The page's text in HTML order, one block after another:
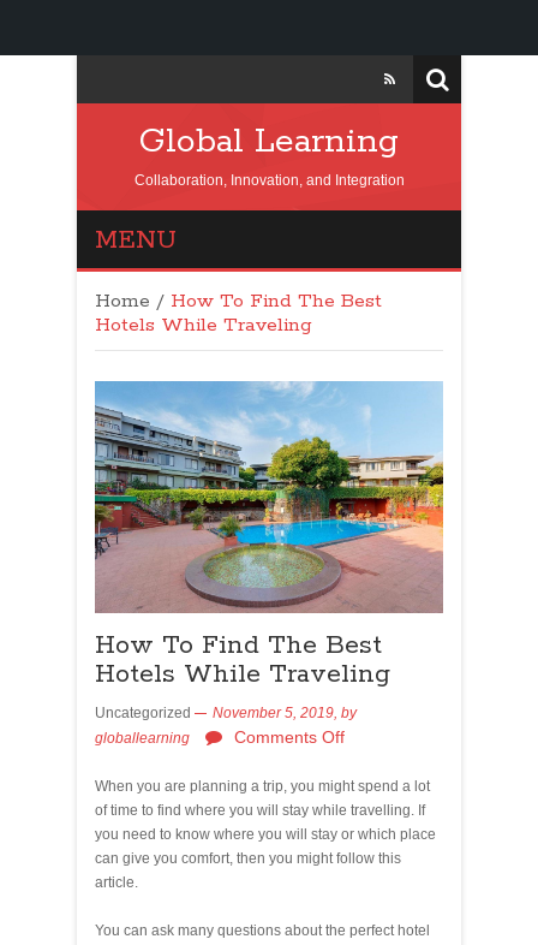
Global Learning
Collaboration, Innovation, and Integration
MENU
Home / How To Find The Best
Hotels While Traveling
How To Find The Best
Hotels While Traveling
Uncategorized November 5, 2019, by
globallearning
Comments Off
When you are planning a trip, you might spend a lot
of time to find where you will stay while travelling. If
you need to know where you will stay or which place
can give you comfort, then you might follow this
article.
You can ask many questions about the perfect hotel